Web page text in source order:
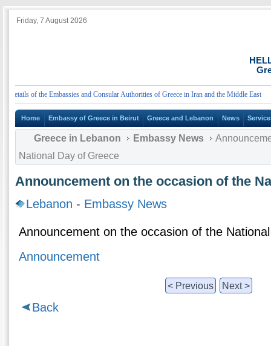
Friday, 7 August 2026
of the Embassies and Consular Authorities of Greece in Iran and the Middle East
Home Embassy of Greece in Beirut Greece and Lebanon News
Greece in Lebanon Embassy News
National Day of Greece
Announcement on the occasion of the
Lebanon - Embassy News
Announcement on the occasion of the
Announcement
< Previous Next >
Back